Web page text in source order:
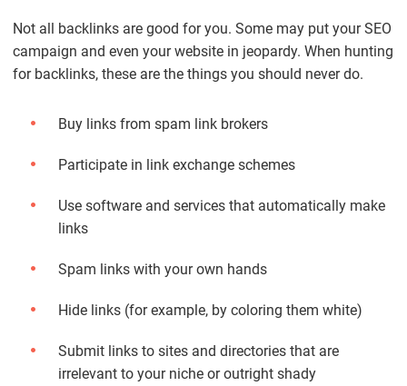
Not all backlinks are good for you. Some may put your SEO
campaign and even your website in jeopardy. When hunting
for backlinks, these are the things you should never do.
Buy links from spam link brokers
Participate in link exchange schemes
Use software and services that automatically make
links
Spam links with your own hands
Hide links (for example, by coloring them white)
Submit links to sites and directories that are
irrelevant to your niche or outright shady